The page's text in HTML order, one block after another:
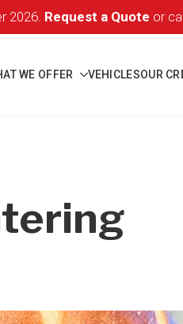
2026. Request a Quote or
WE OFFER VEHICLESOUR